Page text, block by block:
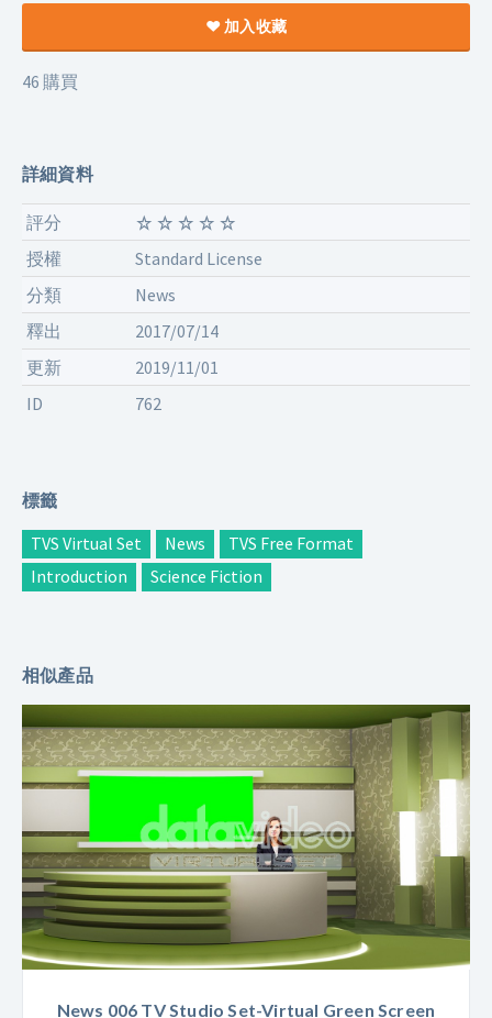
加入收藏
46 購買
詳細資料
評分
授權
Standard License
分類
News
釋出
2017/07/14
更新
2019/11/01
ID
762
標籤
TVS Virtual Set News
TVS Free Format
Introduction
Science Fiction
相似產品
News 006 TV Studio Set-Virtual Green Screen